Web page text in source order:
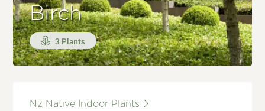
Birch
3 Plants
Nz Native Indoor Plants